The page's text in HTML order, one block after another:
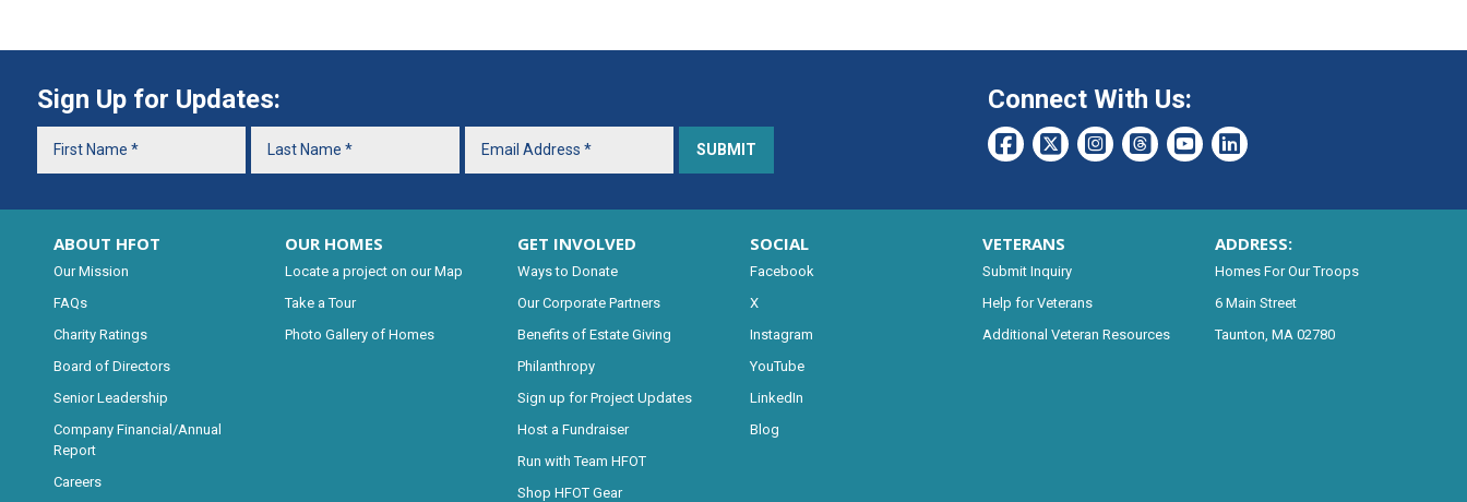
Sign Up for Updates: Connect With Us:
ABOUT HFOT
Our Mission
FAQs
Charity Ratings
Board of Directors
Senior Leadership
Company Financial/Annual
Report
Careers
OUR HOMES
Locate a project on our Map
Take a Tour
Photo Gallery of Homes
GET INVOLVED
Ways to Donate
Our Corporate Partners
Benefits of Estate Giving
Philanthropy
Sign up for Project Updates
Host a Fundraiser
Run with Team HFOT
Shop HFOT Gear
SOCIAL
Facebook
X
Instagram
YouTube
LinkedIn
Blog
VETERANS
Submit Inquiry
Help for Veterans
Additional Veteran Resources
ADDRESS:
Homes For Our Troops
6 Main Street
Taunton, MA 02780